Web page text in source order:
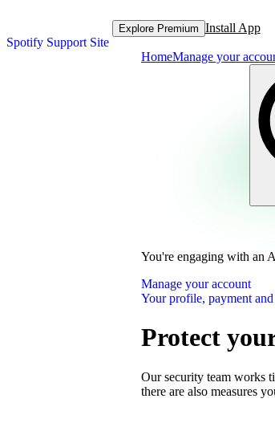
Spotify Support Site
Explore Premium Install App
HomeManage your
You're engaging with an
Manage your account
Your profile, payment and
Protect
Our security team works
there are also measures